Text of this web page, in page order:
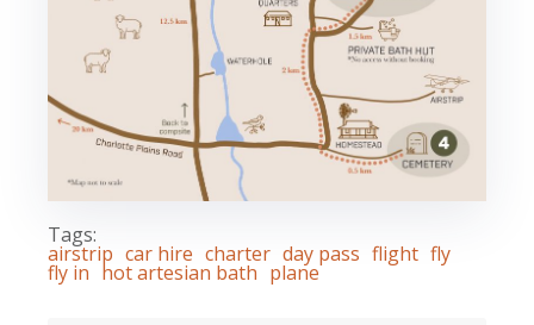
Tags:
airstrip car hire charter day pass flight fly
fly in hot artesian bath plane